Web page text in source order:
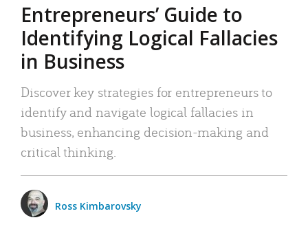
Entrepreneurs’ Guide to
Identifying Logical Fallacies
in Business
Discover key strategies for entrepreneurs to
identify and navigate logical fallacies in
business, enhancing decision-making and
critical thinking.
Ross Kimbarovsky